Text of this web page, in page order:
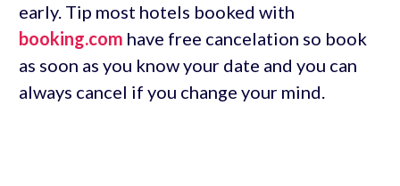
early. Tip most hotels booked with
booking.com have free cancelation so book
as soon as you know your date and you can
always cancel if you change your mind.